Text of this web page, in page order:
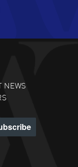
and great
great
2026
NEWS